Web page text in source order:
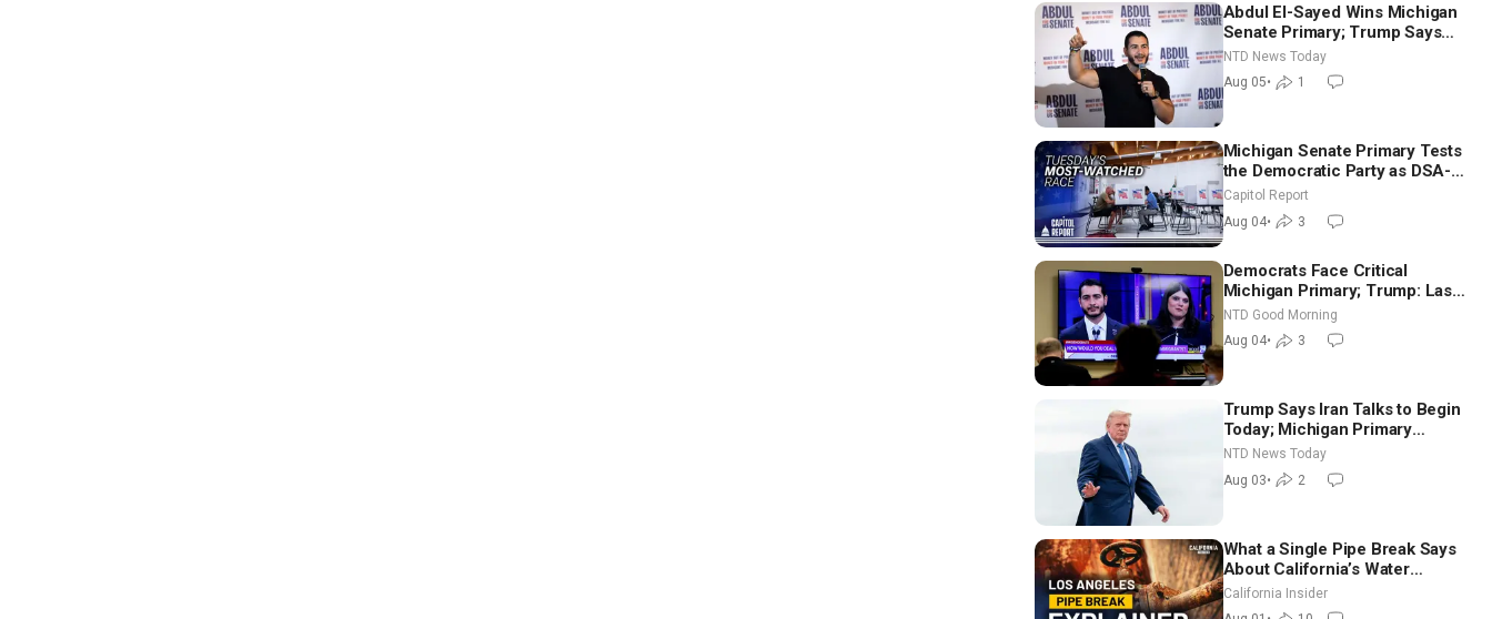
Abdul El-Sayed Wins Michigan
Senate Primary; Trump Says
Hormuz Reopening Imminent
NTD News Today
Aug 05• 1
Michigan Senate Primary Tests
the Democratic Party as DSA-
Aligned Candidates Gain
Ground Nationwide
Capitol Report
Aug 04• 3
Democrats Face Critical
Michigan Primary; Trump: Last
Chance for Iran to Sign Deal |
NTD Good Morning (Aug 4)
NTD Good Morning
Aug 04• 3
Trump Says Iran Talks to Begin
Today; Michigan Primary
Tomorrow: Progressive vs.
Moderate
NTD News Today
Aug 03• 2
What a Single Pipe Break Says
About California’s Water
Systems | Brett Barbre
California Insider